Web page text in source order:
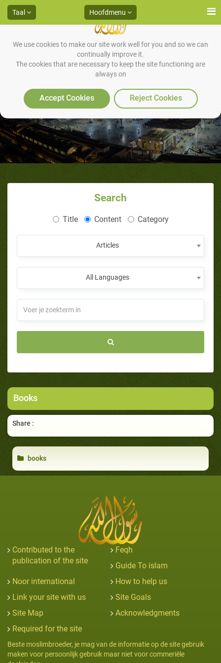
We use cookies to make our site work well for you and so we can
continually improve it.
The cookies that are necessary to keep the site functioning are
always on
Accept Cookies Reject Cookies
Taal Hoofdmenu
Books
Search
Title Content Category
Articles
All Languages
Books
Share :
books
Contributed to the
publication of the site
Feqh
Guide To islam
Noor international
How to help us
Link your site with us
Site Goals
Site Map
Acknowledgments
Required for the site
Beste moslimbroeder, je mag van de informatie op de site gebruik
maken voor persoonlijk gebruik maar niet voor commeriële